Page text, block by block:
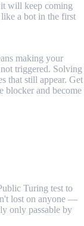
will keep coming
a bot in the first
making your
triggered. Solving
that still appear. Get
blocker and become
Turing test to
lost on anyone —
only passable by